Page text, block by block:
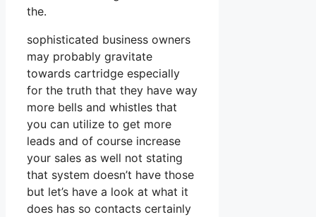
the.
sophisticated business owners
may probably gravitate
towards cartridge especially
for the truth that they have way
more bells and whistles that
you can utilize to get more
leads and of course increase
your sales as well not stating
that system doesn’t have those
but let’s have a look at what it
does has so contacts certainly